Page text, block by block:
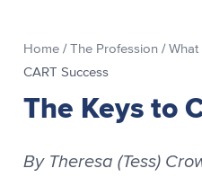
Home / The Profession / What
CART Success
The Keys to
By Theresa (Tess)